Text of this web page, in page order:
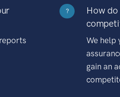
?
How
We help
gain an